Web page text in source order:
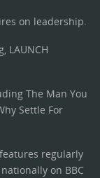
on leadership.
LAUNCH
The Man You
Settle For
regularly
on BBC